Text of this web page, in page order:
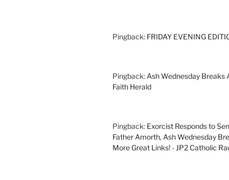
Pingback: FRIDAY EVENING
Pingback:Ash Wednesday Breaks
Faith Herald
Pingback: Exorcist Responds to
Father Amorth, Ash Wednesday
More Great Links! - JP2 Catholic